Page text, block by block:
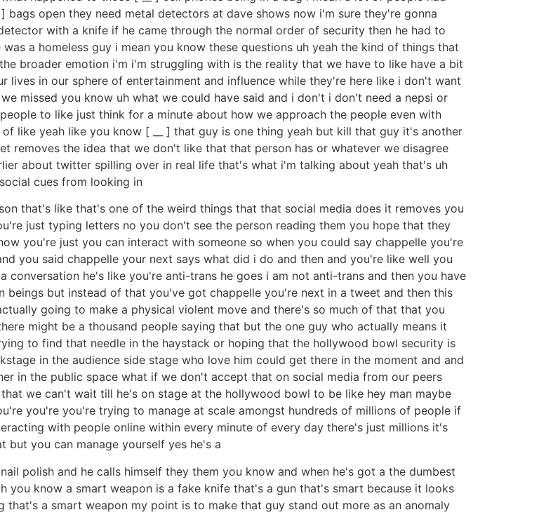
open they need metal detectors at dave shows now i'm sure they're gonna
with a knife if he came through the normal order of security then he had to
a homeless guy i mean you know these questions uh yeah the kind of things that
broader emotion i'm i'm struggling with is the reality that we have to like have a bit
in our sphere of entertainment and influence while they're here like i don't want
missed you know uh what we could have said and i don't i don't need a nepsi or
to like just think for a minute about how we approach the people even with
like yeah like you know [ __ ] that guy is one thing yeah but kill that guy it's another
removes the idea that we don't like that that person has or whatever we disagree
about twitter spilling over in real life that's what i'm talking about yeah that's uh
cues from looking in
that's like that's one of the weird things that that social media does it removes you
just typing letters no you don't see the person reading them you hope that they
you're just you can interact with someone so when you could say chappelle you're
you said chappelle your next says what did i do and then and you're like well you
conversation he's like you're anti-trans he goes i am not anti-trans and then you have
but instead of that you've got chappelle you're next in a tweet and then this
going to make a physical violent move and there's so much of that that you
might be a thousand people saying that but the one guy who actually means it
to find that needle in the haystack or hoping that the hollywood bowl security is
in the audience side stage who love him could get there in the moment and and
in the public space what if we don't accept that on social media from our peers
we can't wait till he's on stage at the hollywood bowl to be like hey man maybe
you're you're trying to manage at scale amongst hundreds of millions of people if
with people online within every minute of every day there's just millions it's
but you can manage yourself yes he's a
polish and he calls himself they them you know and when he's got a the dumbest
you know a smart weapon is a fake knife that's a gun that's smart because it looks
a smart weapon my point is to make that guy stand out more as an anomaly